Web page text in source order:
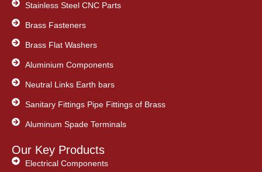
Stainless Steel CNC Parts
Brass Fasteners
Brass Flat Washers
Aluminium Components
Neutral Links Earth bars
Sanitary Fittings Pipe Fittings of Brass
Aluminum Spade Terminals
Our Key Products
Electrical Components